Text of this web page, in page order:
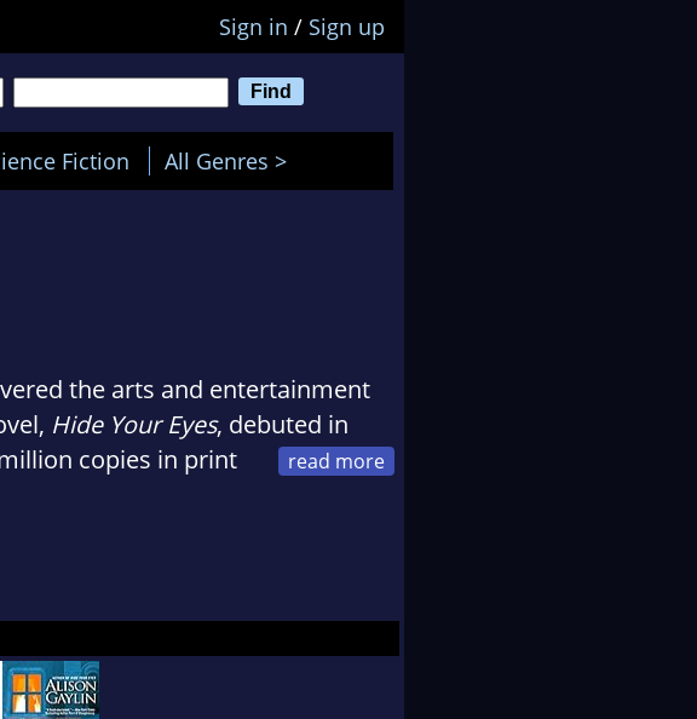
Sign in / Sign up
Fiction All Genres >
the arts and entertainment
Hide Your Eyes, debuted in
copies in print
to rave reviews. Her first